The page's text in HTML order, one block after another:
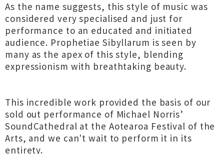
As the name suggests, this style of music was
considered very specialised and just for
performance to an educated and initiated
audience. Prophetiae Sibyllarum is seen by
many as the apex of this style, blending
expressionism with breathtaking beauty.
This incredible work provided the basis of our
sold out performance of Michael Norris’
SoundCathedral at the Aotearoa Festival of the
Arts, and we can't wait to perform it in its
entirety.